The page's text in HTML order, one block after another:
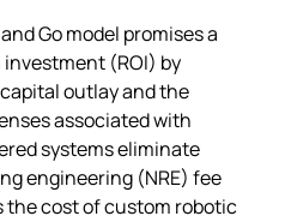
Go model promises a
(ROI) by
outlay and the
associated with
systems eliminate
engineering (NRE) fee
cost of custom robotic